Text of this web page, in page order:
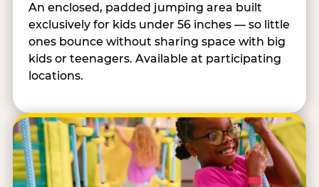
An enclosed, padded jumping area built
exclusively for kids under 56 inches — so little
ones bounce without sharing space with big
kids or teenagers. Available at participating
locations.